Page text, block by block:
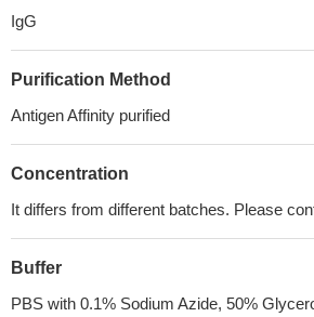
IgG
Purification Method
Antigen Affinity purified
Concentration
It differs from different batches. Please
Buffer
PBS with 0.1% Sodium Azide, 50%